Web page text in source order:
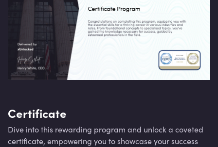
Certificate
Dive into this rewarding program and unlock a coveted
certificate, empowering you to showcase your success